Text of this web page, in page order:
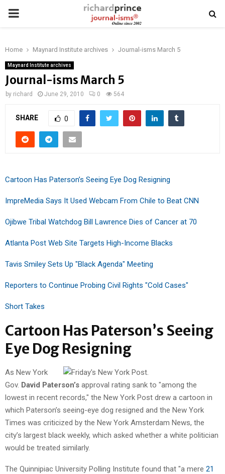
PRIMARY
Home Maynard Institute archives Journal-isms March 5
Maynard Institute archives
Journal-isms March 5
by richard June 29, 2010 0 564
SHARE 0
Cartoon Has Paterson’s Seeing Eye Dog Resigning
ImpreMedia Says It Used Webcam From Chile to Beat CNN
Ojibwe Tribal Watchdog Bill Lawrence Dies of Cancer at 70
Atlanta Post Web Site Targets High-Income Blacks
Tavis Smiley Sets Up "Black Agenda" Meeting
Reporters to Continue Probing Civil Rights "Cold Cases"
Short Takes
Cartoon Has Paterson’s Seeing
Eye Dog Resigning
As New York
Gov. David Paterson’s approval rating sank to "among the
lowest in recent records," the New York Post drew a cartoon in
which Paterson’s seeing-eye dog resigned and the New York
Times was criticized by the New York Amsterdam News, the
city’s largest black weekly, which asked whether a white politician
would be treated similarly.
The Quinnipiac University Polling Institute found that "a mere 21